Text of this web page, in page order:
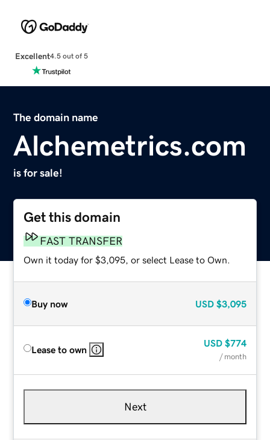
Excellent4.5 out of 5
The domain name
Alchemetrics.com
is for sale!
Get this domain
FAST TRANSFER
Own it today for $3,095, or select Lease to Own.
Buy now USD $3,095
Lease to own
USD $774
/ month
Next